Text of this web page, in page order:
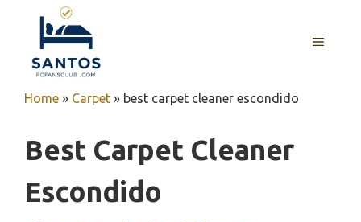
content
MENU
Home » Carpet » best carpet cleaner escondido
Best Carpet Cleaner
Escondido